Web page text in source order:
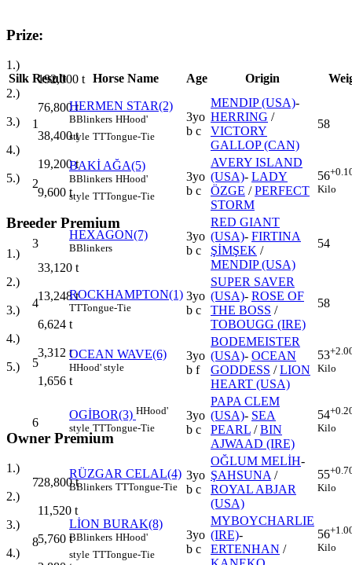
Prize:
1.)
192,000 t
2.)
76,800t
3.)
38,400t
4.)
19,200t
5.)
9,600 t
Breeder Premium
1.)
33,120 t
2.)
13,248t
3.)
6,624 t
4.)
3,312 t
5.)
1,656 t
Owner Premium
1.)
28,800t
2.)
11,520 t
3.)
5,760 t
4.)
Silk Result Horse Name Age Origin
1
HERMEN STAR(2)
BBlinkers HHood'
style TTTongue-Tie
3yo
b c
MENDIP (USA)-
HERRING /
VICTORY
GALLOP (CAN)
58
2
BAKİ AĞA(5)
BBlinkers HHood'
style TTTongue-Tie
3yo
b c
AVERY ISLAND
(USA)- LADY
ÖZGE /PERFECT
STORM
56
Kilo
3
HEXAGON(7)
BBlinkers
3yo
b c
RED GIANT
(USA)- FIRTINA
ŞİMŞEK /
MENDIP (USA)
54
4
ROCKHAMPTON(1)
TTTongue-Tie
3yo
b c
SUPER SAVER
(USA)- ROSE OF
THE BOSS /
TOBOUGG (IRE)
58
5
OCEAN WAVE(6)
HHood' style
3yo
b f
BODEMEISTER
(USA)- OCEAN
GODDESS /LION
HEART (USA)
53
Kilo
6
OGİBOR(3) HHood'
style TTTongue-Tie
3yo
b c
PAPA CLEM
(USA)- SEA
PEARL /BIN
AJWAAD (IRE)
54
Kilo
7
RÜZGAR CELAL(4)
BBlinkers TTTongue-Tie
3yo
b c
OĞLUM MELİH-
ŞAHSUNA /
ROYAL ABJAR
(USA)
55
Kilo
8
LİON BURAK(8)
BBlinkers HHood'
style TTTongue-Tie
3yo
b c
MYBOYCHARLIE
(IRE)-
ERTENHAN /
56
Kilo